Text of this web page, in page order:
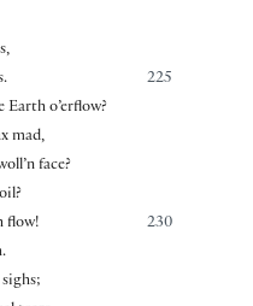
225
Earth o’erflow?
mad,
face?
230
flow!